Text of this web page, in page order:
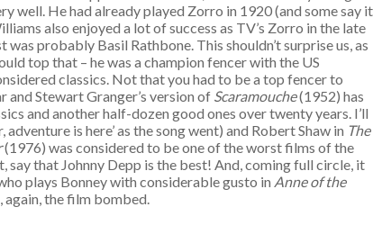
well. He had already played Zorro in 1920 (and some say it
also enjoyed a lot of success as TV’s Zorro in the late
probably Basil Rathbone. This shouldn’t surprise us, as
top that – he was a champion fencer with the US
classics. Not that you had to be a top fencer to
Stewart Granger’s version of Scaramouche(1952) has
and another half-dozen good ones over twenty years. I’ll
adventure is here’ as the song went) and Robert Shaw in The
(1976) was considered to be one of the worst films of the
say that Johnny Depp is the best! And, coming full circle, it
plays Bonney with considerable gusto in Anne of the
again, the film bombed.